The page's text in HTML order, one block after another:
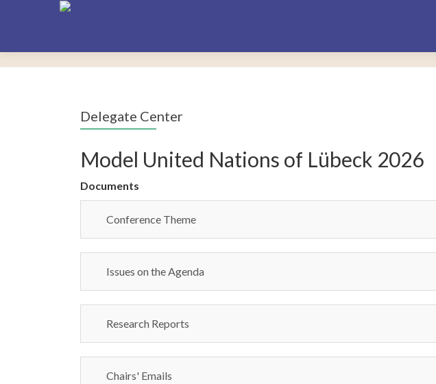
Delegate Center
Model United Nations of Lübeck 2026
Documents
Conference Theme
Issues on the Agenda
Research Reports
Chairs' Emails